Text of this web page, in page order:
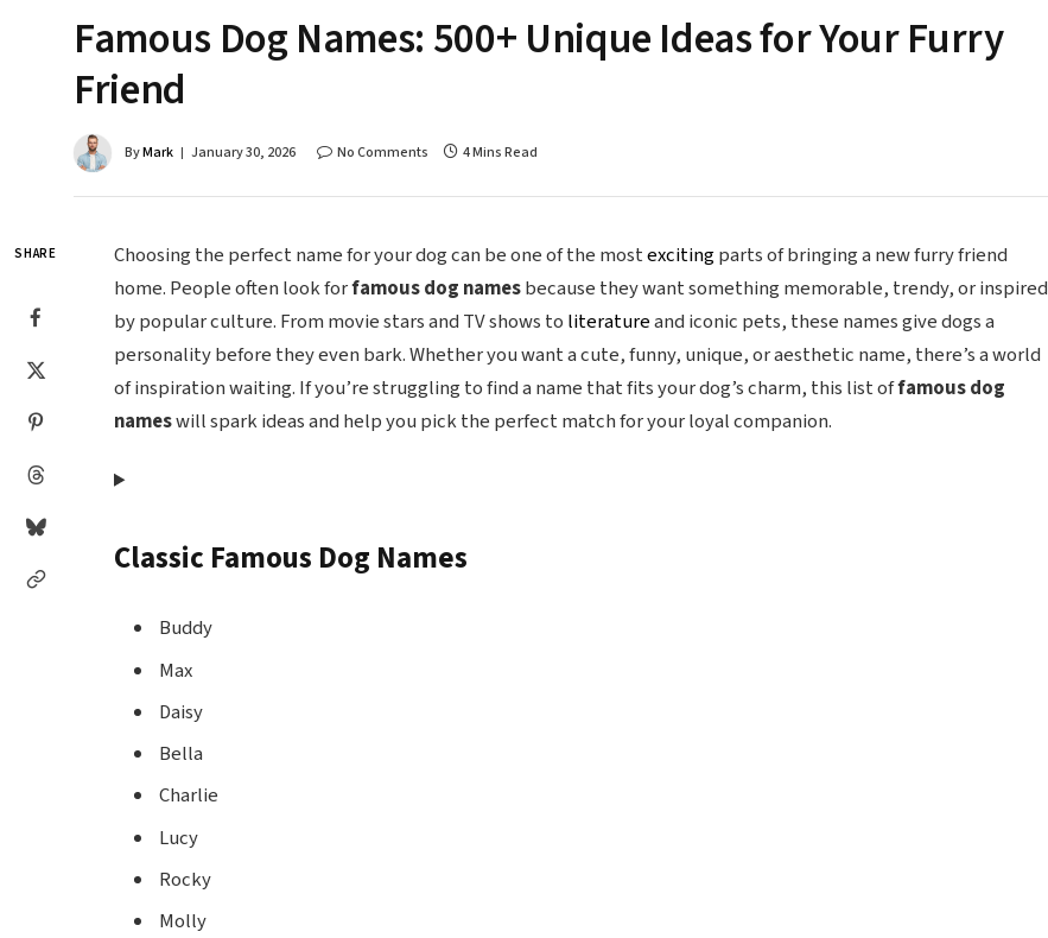
Famous Dog Names: 500+ Unique Ideas for Your Furry
Friend
ByMark January 30, 2026 No Comments 4 Mins Read
SHARE Choosing the perfect name for your dog can be one of the mostexcitingparts of bringing a new furry friend
home. People often look forfamous dog namesbecause they want something memorable, trendy, or inspired
by popular culture. From movie stars and TV shows to literatureand iconic pets, these names give dogs a
personality before they even bark. Whether you want a cute, funny, unique, or aesthetic name, there’s a world
of inspiration waiting. If you’re struggling to find a name that fits your dog’s charm, this list offamous dog
nameswill spark ideas and help you pick the perfect match for your loyal companion.
Classic Famous Dog Names
Buddy
Max
Daisy
Bella
Charlie
Lucy
Rocky
Molly